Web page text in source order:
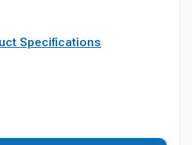
Specifications